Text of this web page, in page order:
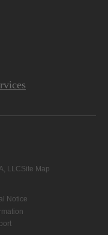
LLCSite Map
Notice